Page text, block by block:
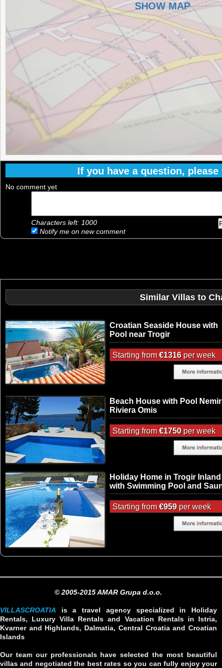
SHOW MAP
If you have a question,
No comment yet
Characters left: 1000
Notify me on new comment
Similar Villas to
Croatian Seaside House with
Pool near Trogir
Starting from€1316per week
Beach House with Pool
Riviera Omis
Starting from€1750per week
Holiday Home in Trogir Inland
with Swimming Pool and
Starting from€959per week
© 2005-2015 AMAR Grupa d.o.o.
VILLASCROATIA is a travel agency specialized in Holiday
Rentals, Luxury Villa Rentals and Vacation Rentals in Istria,
Kvarner and Highlands, Dalmatia, Central Croatia and Croatian
Islands
Our team our professionals have selected the most beautiful
villas and negotiated the best rates so you can fully enjoy your